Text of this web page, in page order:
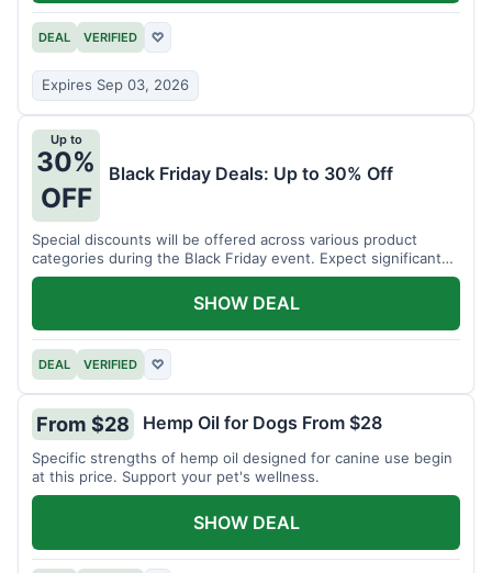
DEAL VERIFIED ♡
Expires Sep 03, 2026
Up to
30%
OFF
Black Friday Deals: Up to 30% Off
Special discounts will be offered across various product
categories during the Black Friday event. Expect significant
savings.
DEAL VERIFIED ♡
SHOW DEAL
From $28 Hemp Oil for Dogs From $28
Specific strengths of hemp oil designed for canine use begin
at this price. Support your pet's wellness.
SHOW DEAL